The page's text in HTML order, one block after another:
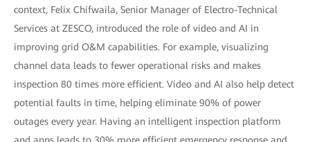
context, Felix Chifwaila, Senior Manager of Electro-Technical
Services at ZESCO, introduced the role of video and AI in
improving grid O&M capabilities. For example, visualizing
channel data leads to fewer operational risks and makes
inspection 80 times more efficient. Video and AI also help detect
potential faults in time, helping eliminate 90% of power
outages every year. Having an intelligent inspection platform